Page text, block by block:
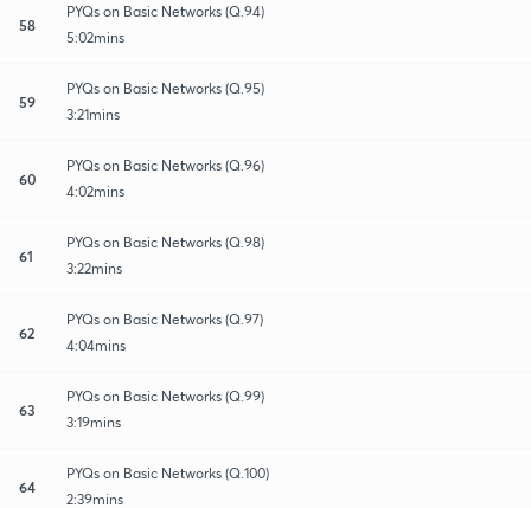
58
PYQs on Basic Networks (Q.94)
5:02mins
59
PYQs on Basic Networks (Q.95)
3:21mins
60
PYQs on Basic Networks (Q.96)
4:02mins
61
PYQs on Basic Networks (Q.98)
3:22mins
62
PYQs on Basic Networks (Q.97)
4:04mins
63
PYQs on Basic Networks (Q.99)
3:19mins
64
PYQs on Basic Networks (Q.100)
2:39mins